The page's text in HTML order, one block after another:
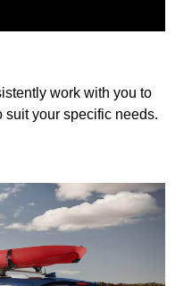
work with you to
your specific needs.